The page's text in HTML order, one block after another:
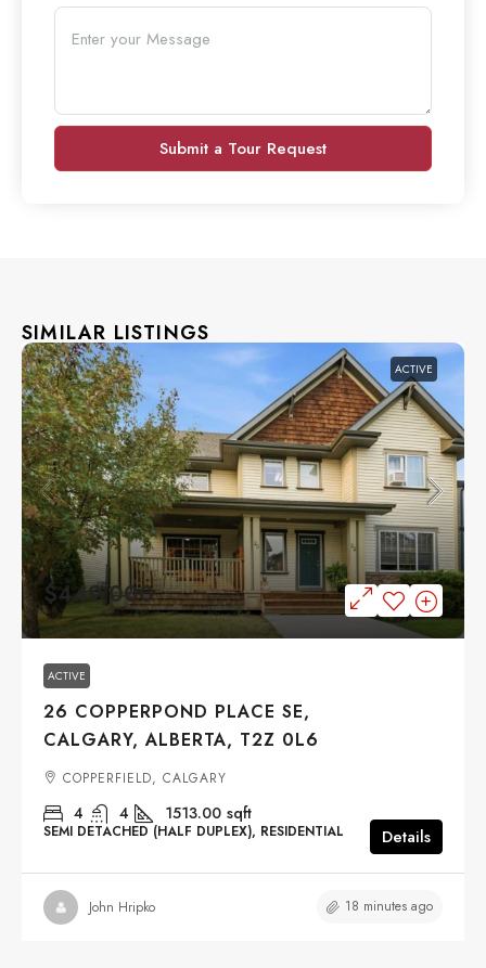
Submit a Tour Request
SIMILAR LISTINGS
ACTIVE
$449,000
ACTIVE
26 COPPERPOND PLACE SE,
CALGARY, ALBERTA, T2Z 0L6
COPPERFIELD, CALGARY
4 4 1513.00 sqft
SEMI DETACHED (HALF DUPLEX), RESIDENTIAL Details
John Hripko 18 minutes ago